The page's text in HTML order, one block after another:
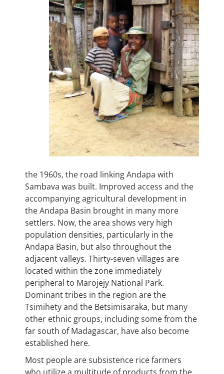
the 1960s, the road linking Andapa with
Sambava was built. Improved access and the
accompanying agricultural development in
the Andapa Basin brought in many more
settlers. Now, the area shows very high
population densities, particularly in the
Andapa Basin, but also throughout the
adjacent valleys. Thirty-seven villages are
located within the zone immediately
peripheral to Marojejy National Park.
Dominant tribes in the region are the
Tsimihety and the Betsimisaraka, but many
other ethnic groups, including some from the
far south of Madagascar, have also become
established here.
Most people are subsistence rice farmers